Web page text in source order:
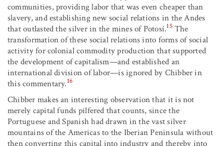
communities, providing labor that was even cheaper than
slavery, and establishing new social relations in the Andes
that outlasted the silver in the mines of Potosí.15The
transformation of these social relations into forms of social
activity for colonial commodity production that supported
the development of capitalism—and established an
international division of labor—is ignored by Chibber in
this commentary.16
Chibber makes an interesting observation that it is not
merely capital funds pilfered that counts, since the
Portuguese and Spanish had drawn in the vast silver
mountains of the Americas to the Iberian Peninsula without
then converting this capital into industry and thereby into